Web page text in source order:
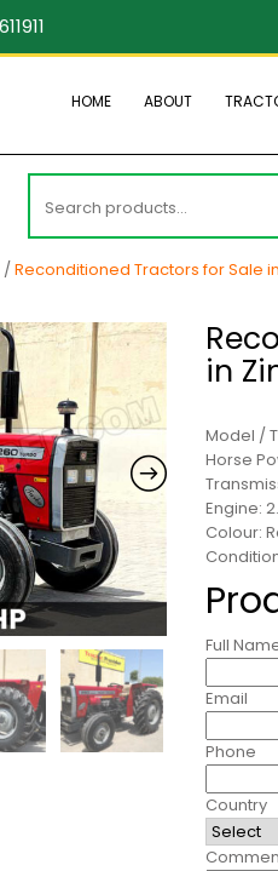
HOME ABOUT
for:
/ Reconditioned Tractors for Sale
in
Model /
Horse
Engine:
Colour:
Full
Email
Phone
Country